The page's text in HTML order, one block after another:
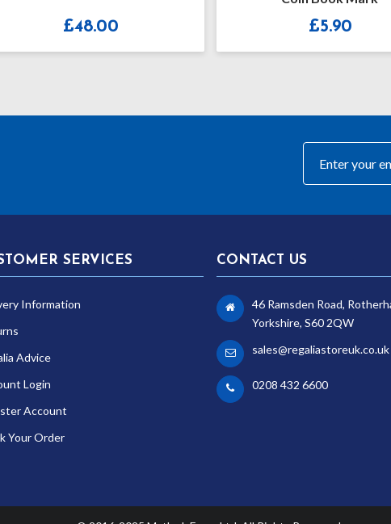
£5.90 £15.20
SERVICES
Information
Advice
Login
Account
Your Order
CONTACT US
46 Ramsden Road,
Yorkshire, S60 2QW
sales@regaliastoreuk.co.uk
0208 432 6600